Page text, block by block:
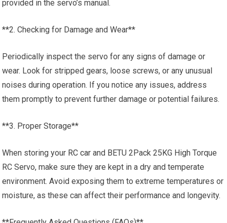
provided in the servo’s manual.
**2. Checking for Damage and Wear**
Periodically inspect the servo for any signs of damage or
wear. Look for stripped gears, loose screws, or any unusual
noises during operation. If you notice any issues, address
them promptly to prevent further damage or potential failures.
**3. Proper Storage**
When storing your RC car and BETU 2Pack 25KG High Torque
RC Servo, make sure they are kept in a dry and temperate
environment. Avoid exposing them to extreme temperatures or
moisture, as these can affect their performance and longevity.